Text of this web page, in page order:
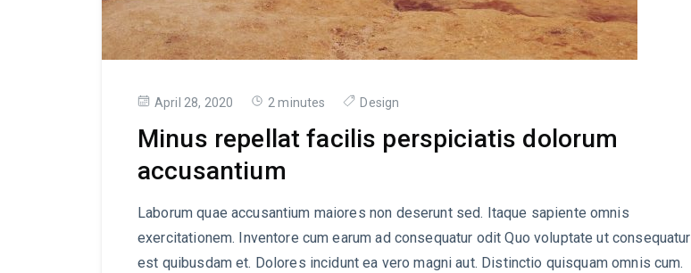
April 28, 2020 2 minutes Design
Minus repellat facilis perspiciatis dolorum
accusantium
Laborum quae accusantium maiores non deserunt sed. Itaque sapiente omnis
exercitationem. Inventore cum earum ad consequatur odit Quo voluptate ut consequatur
est quibusdam et. Dolores incidunt ea vero magni aut. Distinctio quisquam omnis cum.